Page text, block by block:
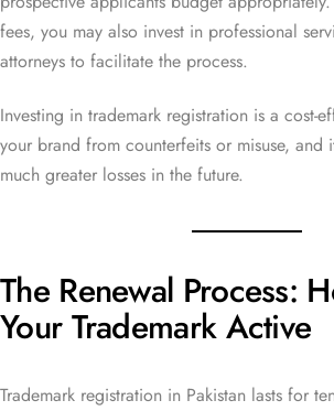
fees, you may also invest in professional
attorneys to facilitate the process.
Investing in trademark registration is a cost-
your brand from counterfeits or misuse, and
much greater losses in the future.
The Renewal Process:
Your Trademark Active
Trademark registration in Pakistan lasts for